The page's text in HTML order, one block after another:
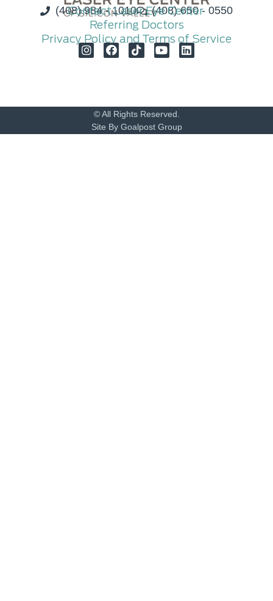
(408) 984 - 1010 (408) 650 - 0550
Contact Laser Eye Center
Referring Doctors
Privacy Policy and Terms of Service
© All Rights Reserved.
Site By Goalpost Group